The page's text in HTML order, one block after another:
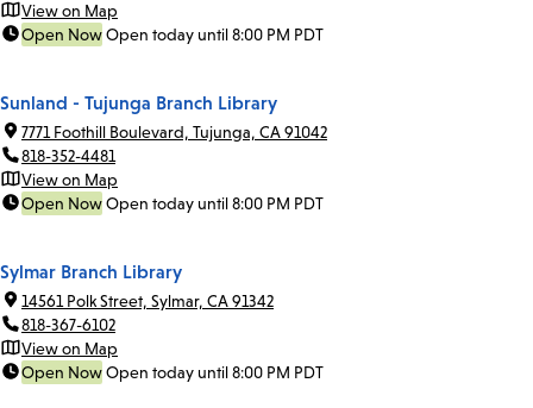
View on Map
Open NowOpen today until 8:00 PM PDT
Sunland - Tujunga Branch Library
7771 Foothill Boulevard, Tujunga, CA 91042
818-352-4481
View on Map
Open NowOpen today until 8:00 PM PDT
Sylmar Branch Library
14561 Polk Street, Sylmar, CA 91342
818-367-6102
View on Map
Open NowOpen today until 8:00 PM PDT